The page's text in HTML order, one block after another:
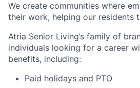
We create communities where
their work, helping our residents
Atria Senior Living’s family of
individuals looking for a career
benefits, including:
Paid holidays and PTO